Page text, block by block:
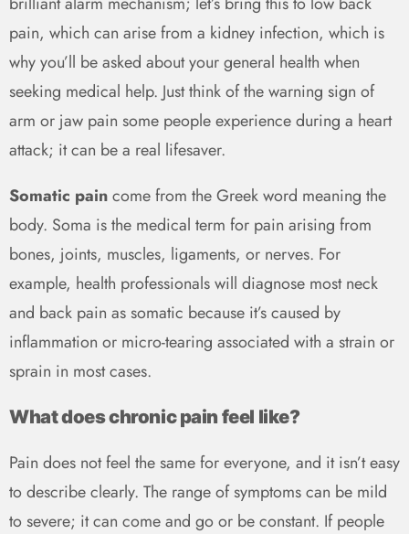
pain, which can arise from a kidney infection, which is
why you’ll be asked about your general health when
seeking medical help. Just think of the warning sign of
arm or jaw pain some people experience during a heart
attack; it can be a real lifesaver.
Somatic paincome from the Greek word meaning the
body. Soma is the medical term for pain arising from
bones, joints, muscles, ligaments, or nerves. For
example, health professionals will diagnose most neck
and back pain as somatic because it’s caused by
inflammation or micro-tearing associated with a strain or
sprain in most cases.
What does chronic pain feel like?
Pain does not feel the same for everyone, and it isn’t easy
to describe clearly. The range of symptoms can be mild
to severe; it can come and go or be constant. If people